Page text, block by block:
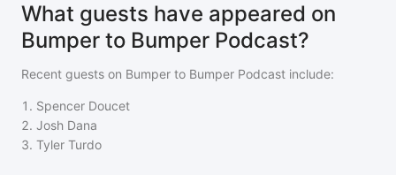
What guests have appeared on
Bumper to Bumper Podcast?
Recent guests on Bumper to Bumper Podcast include:
1 . Spencer Doucet
2. Josh Dana
3. Tyler Turdo